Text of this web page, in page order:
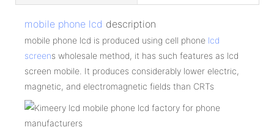
mobile phone lcd description
mobile phone lcd is produced using cell phone lcd
screens wholesale method, it has such features as lcd
screen mobile. It produces considerably lower electric,
magnetic, and electromagnetic fields than CRTs